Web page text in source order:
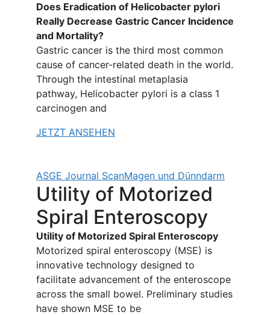
Does Eradication of Helicobacter pylori
Really Decrease Gastric Cancer Incidence
and Mortality?
Gastric cancer is the third most common
cause of cancer-related death in the world.
Through the intestinal metaplasia
pathway, Helicobacter pylori is a class 1
carcinogen and
JETZT ANSEHEN
ASGE Journal ScanMagen und Dünndarm
Utility of Motorized
Spiral Enteroscopy
Utility of Motorized Spiral Enteroscopy
Motorized spiral enteroscopy (MSE) is
innovative technology designed to
facilitate advancement of the enteroscope
across the small bowel. Preliminary studies
have shown MSE to be